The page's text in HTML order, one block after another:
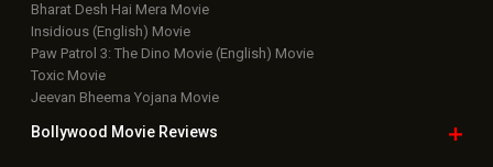
Bharat Desh Hai Mera Movie
Insidious (English) Movie
Paw Patrol 3: The Dino Movie (English) Movie
Toxic Movie
Jeevan Bheema Yojana Movie
Bollywood Movie Reviews